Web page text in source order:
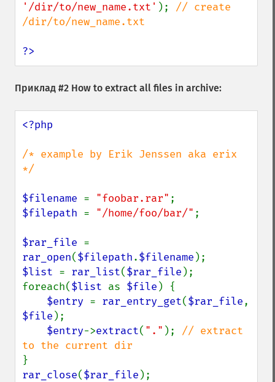
'/dir/to/new_name.txt' ); // create
/dir/to/new_name.txt
?>
Приклад #2 How to extract all files in archive:
<?php
/* example by Erik Jenssen aka erix
*/
$filename = "foobar.rar"
$filepath = "/home/foo/bar/" ;
$rar_file
rar_open($filepath.$filename
$list = rar_list($rar_file );
foreach($list as $file ) {
$entry = rar_entry_get($rar_file
$file );
$entry->extract( "." ); // extract
rar_close($rar_file );